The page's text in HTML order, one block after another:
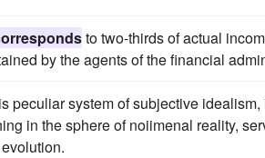
to two-thirds of actual
by the agents of the financial
peculiar system of subjective
in the sphere of noiimenal reality,